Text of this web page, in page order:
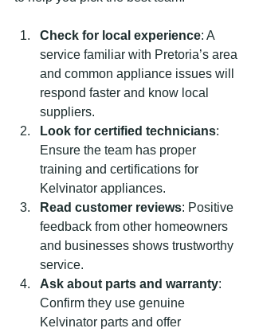
Check for local experience: A
service familiar with Pretoria’s area
and common appliance issues will
respond faster and know local
suppliers.
Look for certified technicians:
Ensure the team has proper
training and certifications for
Kelvinator appliances.
Read customer reviews: Positive
feedback from other homeowners
and businesses shows trustworthy
service.
Ask about parts and warranty:
Confirm they use genuine
Kelvinator parts and offer